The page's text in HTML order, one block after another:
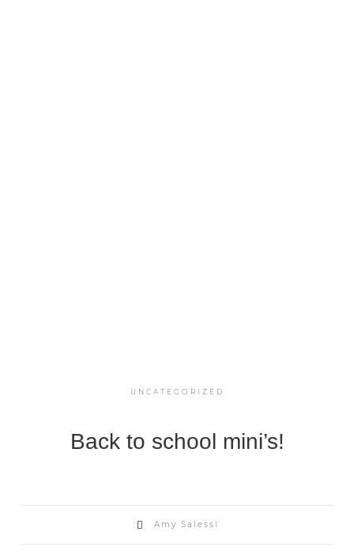
UNCATEGORIZED
Back to school mini’s!
Amy Salessi